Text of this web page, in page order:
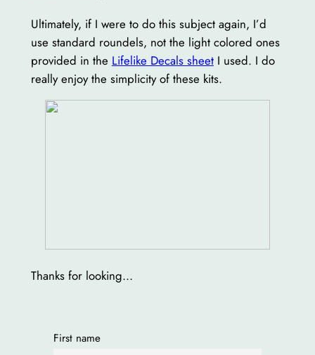
Ultimately, if I were to do this subject again, I’d
use standard roundels, not the light colored ones
provided in the Lifelike Decals sheetI used. I do
really enjoy the simplicity of these kits.
Thanks for looking…
First name